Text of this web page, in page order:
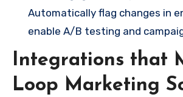
Automatically flag changes in
enable A/B testing and
Integrations that
Loop Marketing